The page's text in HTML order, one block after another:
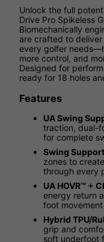
Unlock the full
Drive Pro Spikeless
Biomechanically
are crafted to
every golfer
more control, and
Designed for
ready for 18 holes
Features
UA Swing
traction, dual-
for complete
Swing
zones to
through every
UA HOVR™ +
energy return
foot
Hybrid TPU/
grip and
soft underfoot